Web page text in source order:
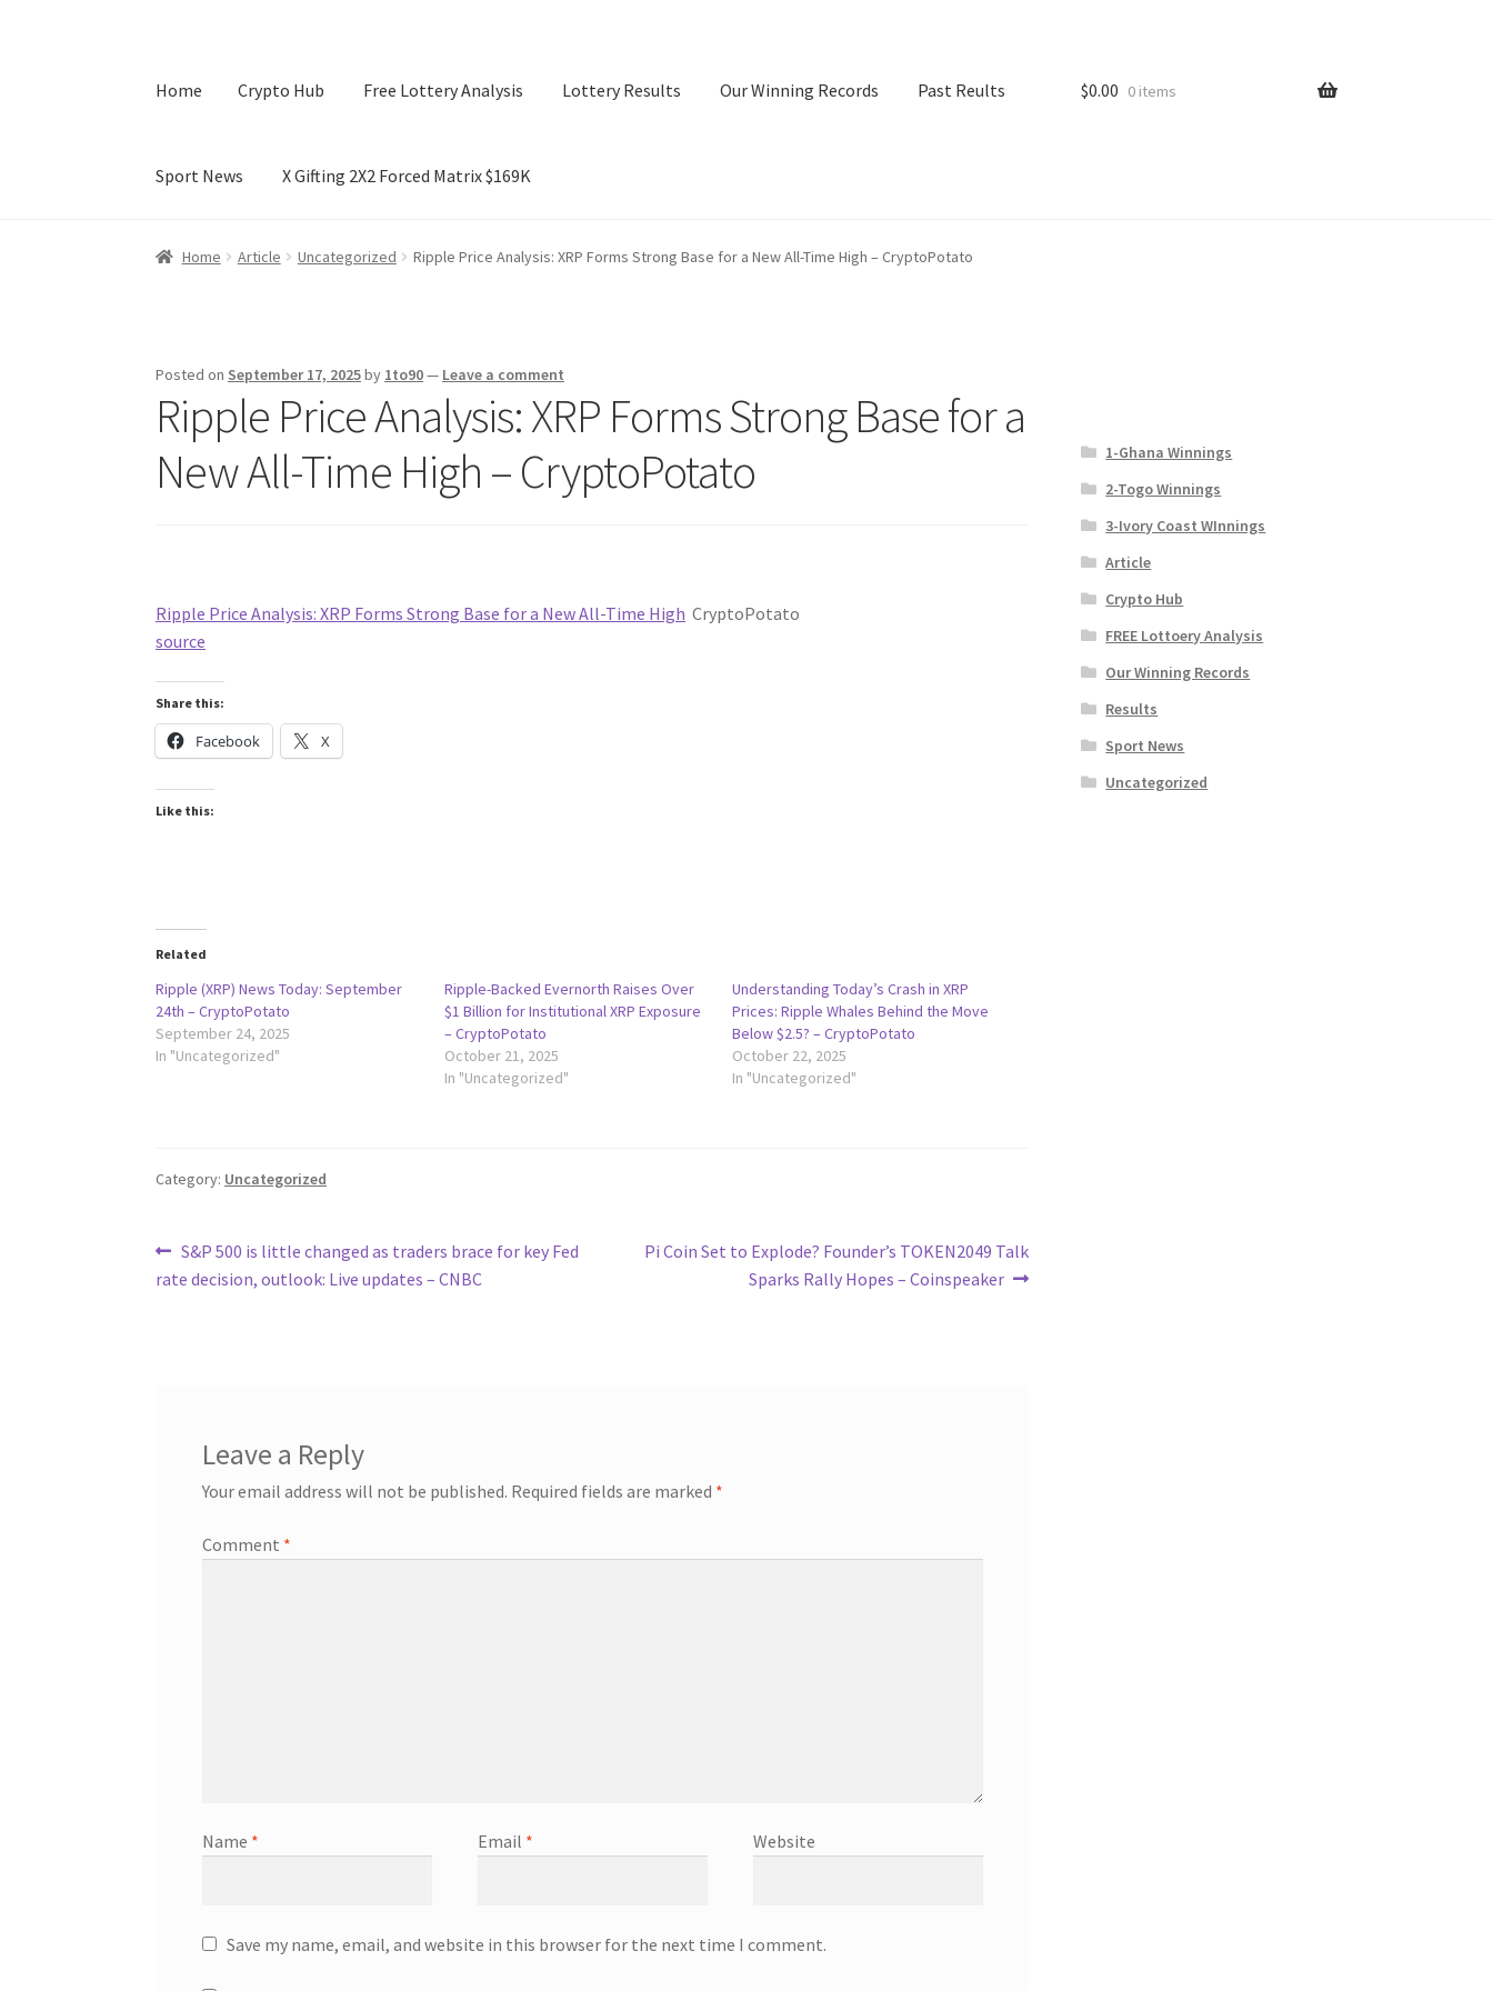
Home Crypto Hub Free Lottery Analysis Lottery Results Our Winning Records Past Reults
Sport News X Gifting 2X2 Forced Matrix $169K
Home Crypto Hub Free Lottery Analysis Lottery ResultsOur Winning Records Past Reults Sport News
$0.00 0 items
Home Article Uncategorized Ripple Price Analysis: XRP Forms Strong Base for a New All-Time High – CryptoPotato
Posted on September 17, 2025by 1to90— Leave a comment
Ripple Price Analysis: XRP Forms Strong Base for a
New All-Time High – CryptoPotato
Ripple Price Analysis: XRP Forms Strong Base for a New All-Time High CryptoPotato
source
Share this:
Facebook X
Like this:
Related
Ripple (XRP) News Today: September
24th – CryptoPotato
September 24, 2025
In "Uncategorized"
Ripple-Backed Evernorth Raises Over
$1 Billion for Institutional XRP Exposure
– CryptoPotato
October 21, 2025
In "Uncategorized"
Understanding Today’s Crash in XRP
Prices: Ripple Whales Behind the Move
Below $2.5? – CryptoPotato
October 22, 2025
In "Uncategorized"
Category: Uncategorized
Post
navigation
Previous
post:
S&P 500 is little changed as traders brace for key Fed
rate decision, outlook: Live updates – CNBC
Next
Pi Coin Set to Explode? Founder’s TOKEN2049 Talk
Sparks Rally Hopes – Coinspeaker
Leave a Reply
Your email address will not be published. Required fields are marked *
Comment *
Name * Email * Website
Save my name, email, and website in this browser for the next time I comment.
1-Ghana Winnings
2-Togo Winnings
3-Ivory Coast WInnings
Article
Crypto Hub
FREE Lottoery Analysis
Our Winning Records
Results
Sport News
Uncategorized